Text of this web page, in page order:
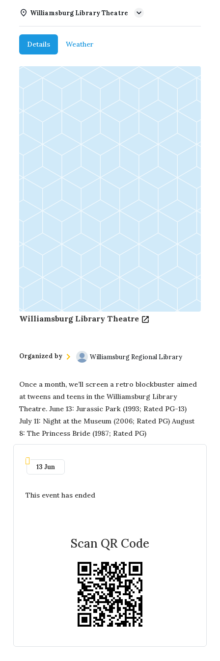
Williamsburg Library Theatre
Details Weather
Williamsburg Library Theatre
Organized by Williamsburg Regional Library
Once a month, we’ll screen a retro blockbuster aimed
at tweens and teens in the Williamsburg Library
Theatre. June 13: Jurassic Park (1993; Rated PG-13)
July 11: Night at the Museum (2006; Rated PG) August
8: The Princess Bride (1987; Rated PG)
13 Jun
This event has ended
Scan QR Code